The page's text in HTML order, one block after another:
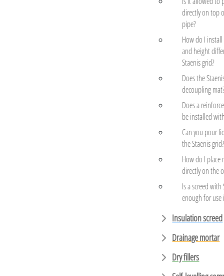
directly on top
pipe?
How do I
and height
Staenis grid?
Does the
decoupling
Does a
be installed
Can you pour
the Staenis grid?
How do I place
directly on the
Is a screed
enough for use
Insulation screed
Drainage mortar
Dry fillers